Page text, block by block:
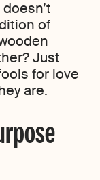
of
Just
for love
are.